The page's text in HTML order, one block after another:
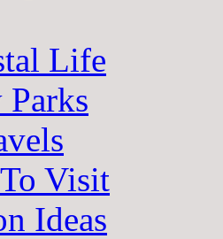
Life
Visit
Ideas